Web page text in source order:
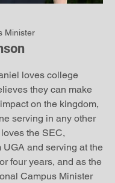
Minister
loves college
they can make
on the kingdom,
serving in any other
the SEC,
UGA and serving at the
four years, and as the
Campus Minister